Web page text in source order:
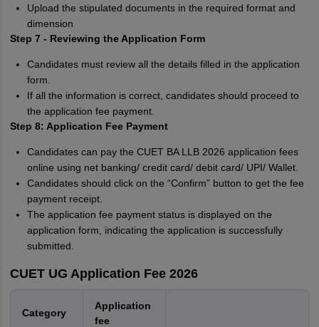
Upload the stipulated documents in the required format and
dimension
Step 7 - Reviewing the Application Form
Candidates must review all the details filled in the application
form.
If all the information is correct, candidates should proceed to
the application fee payment.
Step 8: Application Fee Payment
Candidates can pay the CUET BA LLB 2026 application fees
online using net banking/ credit card/ debit card/ UPI/ Wallet.
Candidates should click on the “Confirm” button to get the fee
payment receipt.
The application fee payment status is displayed on the
application form, indicating the application is successfully
submitted.
CUET UG Application Fee 2026
Category
Application
fee